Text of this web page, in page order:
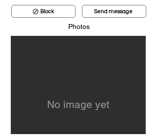
Block Send message
Photos
No image yet